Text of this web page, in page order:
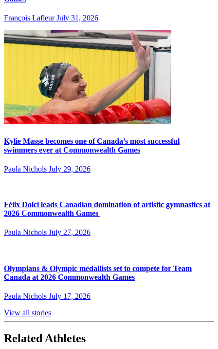
François Lafleur July 31, 2026
Kylie Masse becomes one of Canada’s most successful
swimmers ever at Commonwealth Games
Paula Nichols July 29, 2026
Félix Dolci leads Canadian domination of artistic gymnastics at
2026 Commonwealth Games
Paula Nichols July 27, 2026
Olympians & Olympic medallists set to compete for Team
Canada at 2026 Commonwealth Games
Paula Nichols July 17, 2026
View all stories
Related Athletes